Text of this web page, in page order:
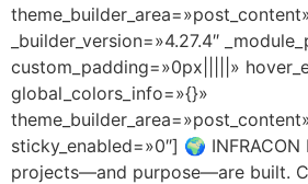
_builder_version=»4.27.4″
custom_padding=»0px|||||»
global_colors_info=»{}»
sticky_enabled=»0″] 🌍 INFRACON
projects—and purpose—are built.